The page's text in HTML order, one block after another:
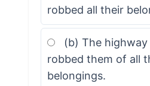
robbed all their
(b) The
robbed them of all
belongings.